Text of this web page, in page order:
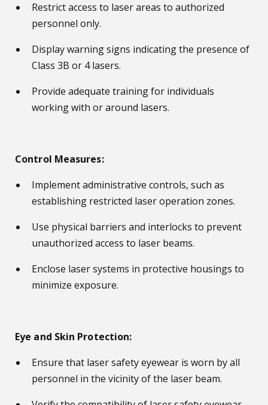
Restrict access to laser areas to authorized
personnel only.
Display warning signs indicating the presence of
Class 3B or 4 lasers.
Provide adequate training for individuals
working with or around lasers.
Control Measures:
Implement administrative controls, such as
establishing restricted laser operation zones.
Use physical barriers and interlocks to prevent
unauthorized access to laser beams.
Enclose laser systems in protective housings to
minimize exposure.
Eye and Skin Protection:
Ensure that laser safety eyewear is worn by all
personnel in the vicinity of the laser beam.